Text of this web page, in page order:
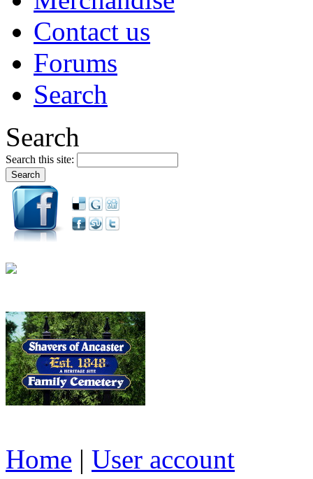
Contact us
Forums
Search
Search
Search this site:
Home | User account